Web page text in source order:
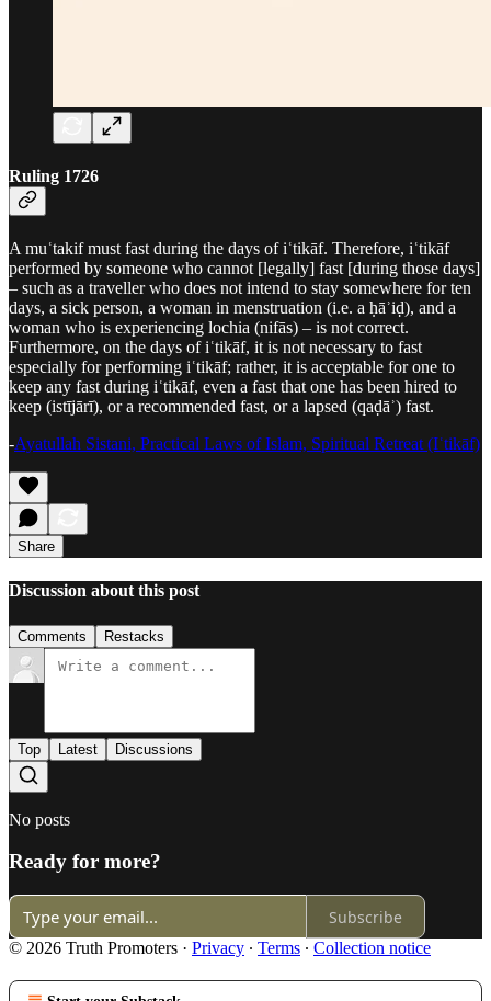
Ruling 1726
A muʿtakif must fast during the days of iʿtikāf. Therefore, iʿtikāf
performed by someone who cannot [legally] fast [during those days]
– such as a traveller who does not intend to stay somewhere for ten
days, a sick person, a woman in menstruation (i.e. a ḥāʾiḍ), and a
woman who is experiencing lochia (nifās) – is not correct.
Furthermore, on the days of iʿtikāf, it is not necessary to fast
especially for performing iʿtikāf; rather, it is acceptable for one to
keep any fast during iʿtikāf, even a fast that one has been hired to
keep (istījārī), or a recommended fast, or a lapsed (qaḍāʾ) fast.
-Ayatullah Sistani, Practical Laws of Islam, Spiritual Retreat (Iʿtikāf)
Share
Discussion about this post
Comments Restacks
Top Latest Discussions
No posts
Ready for more?
Subscribe
© 2026 Truth Promoters · Privacy ∙ Terms ∙ Collection notice